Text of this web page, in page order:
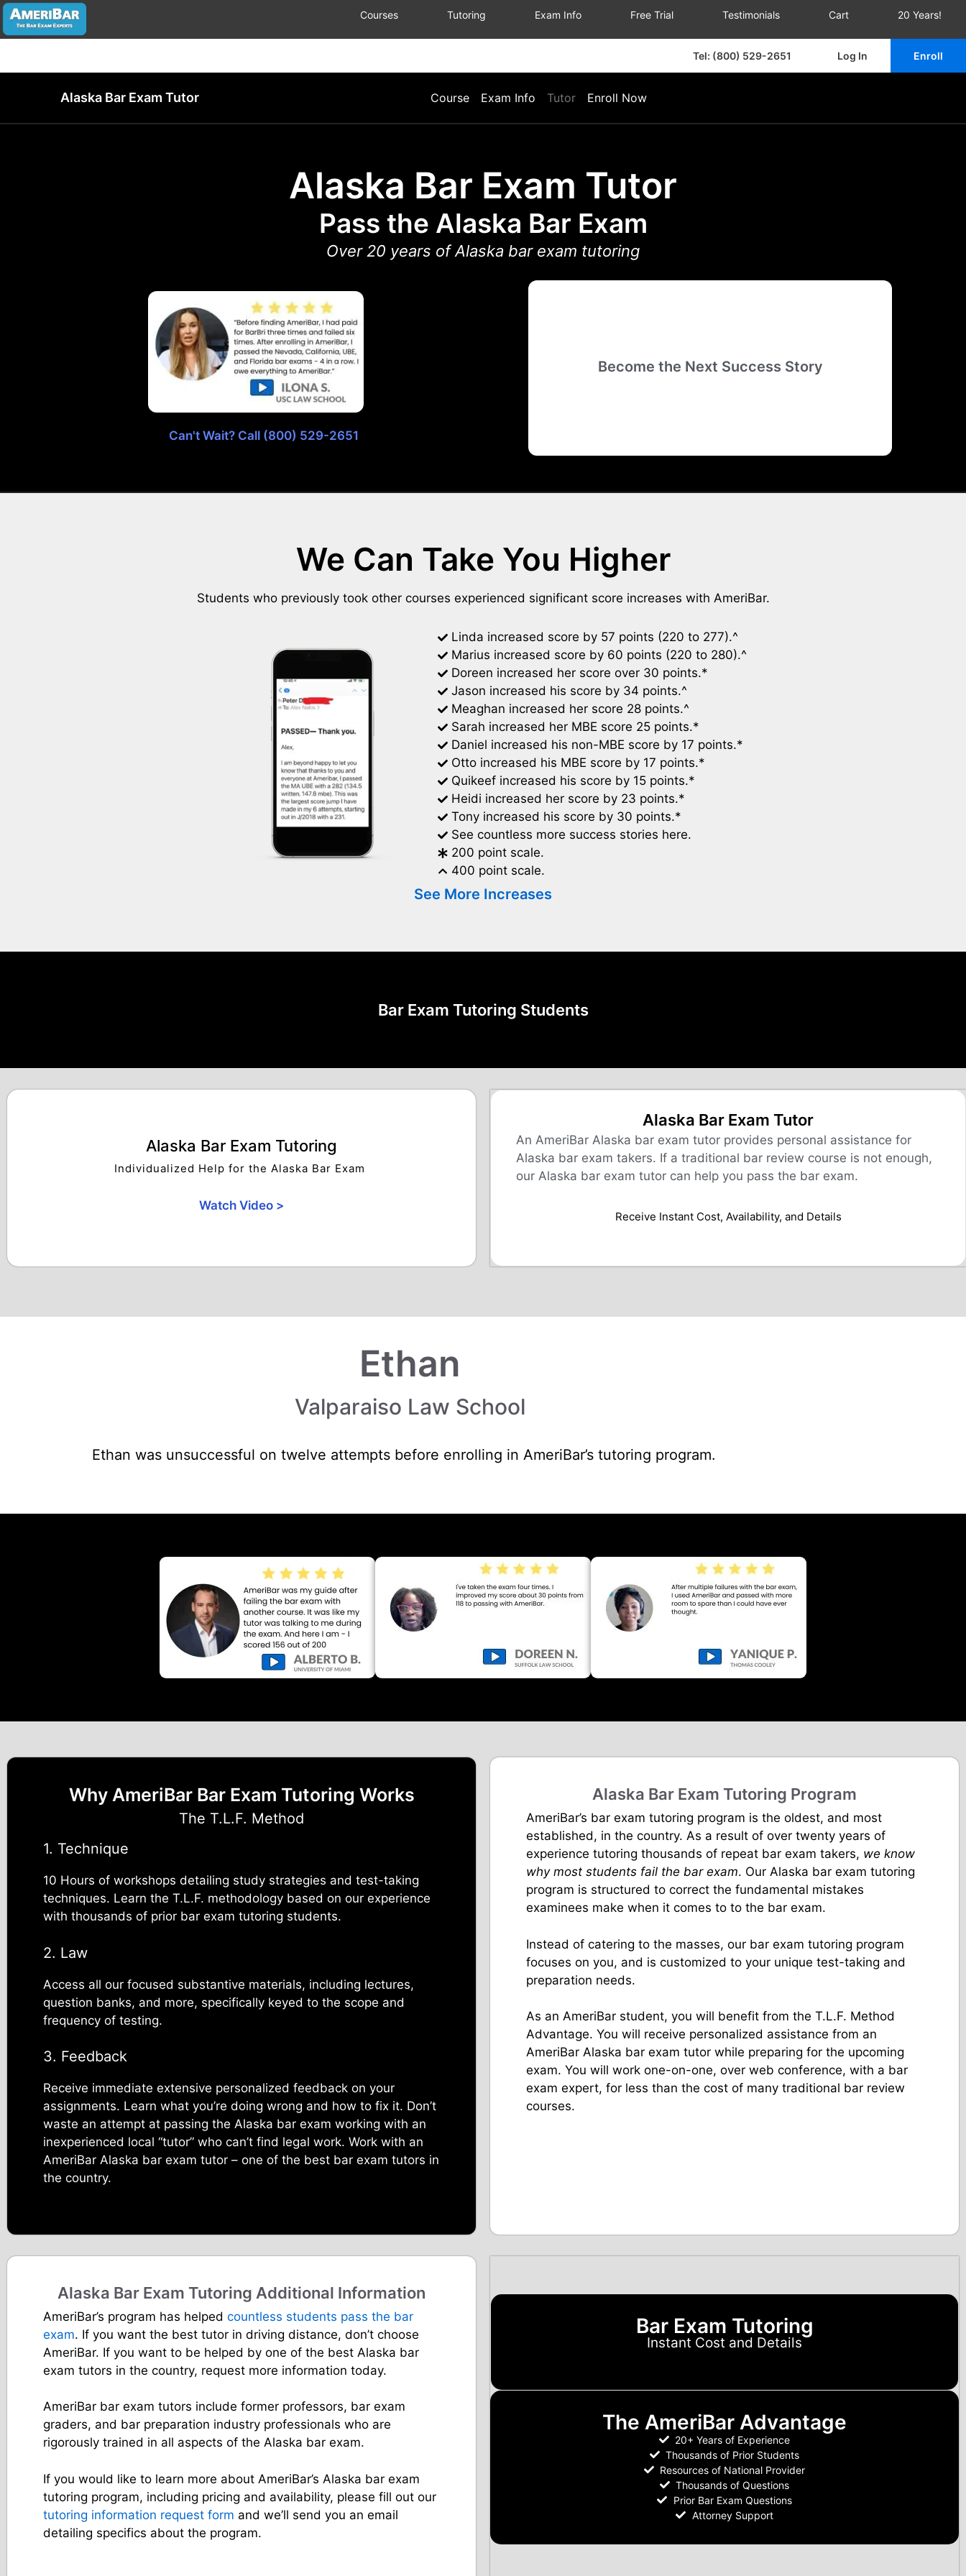
Courses Tutoring Exam Info Free Trial Testimonials Cart 20 Years!
Tel: (800) 529-2651 Log In Enroll
Alaska Bar Exam Tutor Course Exam Info Tutor Enroll Now
Alaska Bar Exam Tutor
Pass the Alaska Bar Exam
Over 20 years of Alaska bar exam tutoring
Can't Wait? Call (800) 529-2651
Become the Next Success Story
We Can Take You Higher
Students who previously took other courses experienced significant score increases with AmeriBar.
Linda increased score by 57 points (220 to 277).^
Marius increased score by 60 points (220 to 280).^
Doreen increased her score over 30 points.*
Jason increased his score by 34 points.^
Meaghan increased her score 28 points.^
Sarah increased her MBE score 25 points.*
Daniel increased his non-MBE score by 17 points.*
Otto increased his MBE score by 17 points.*
Quikeef increased his score by 15 points.*
Heidi increased her score by 23 points.*
Tony increased his score by 30 points.*
See countless more success stories here.
200 point scale.
400 point scale.
See More Increases
Bar Exam Tutoring Students
Alaska Bar Exam Tutoring
Individualized Help for the Alaska Bar Exam
Watch Video >
Alaska Bar Exam Tutor
An AmeriBar Alaska bar exam tutor provides personal assistance for
Alaska bar exam takers. If a traditional bar review course is not enough,
our Alaska bar exam tutor can help you pass the bar exam.
Receive Instant Cost, Availability, and Details​
Ethan
Valparaiso Law School
Ethan was unsuccessful on twelve attempts before enrolling in AmeriBar’s tutoring program.
Why AmeriBar Bar Exam Tutoring Works
The T.L.F. Method
1. Technique
10 Hours of workshops detailing study strategies and test-taking
techniques. Learn the T.L.F. methodology based on our experience
with thousands of prior bar exam tutoring students.
2. Law
Access all our focused substantive materials, including lectures,
question banks, and more, specifically keyed to the scope and
frequency of testing.
3. Feedback
Receive immediate extensive personalized feedback on your
assignments. Learn what you’re doing wrong and how to fix it. Don’t
waste an attempt at passing the Alaska bar exam working with an
inexperienced local “tutor” who can’t find legal work. Work with an
AmeriBar Alaska bar exam tutor – one of the best bar exam tutors in
the country.
Alaska Bar Exam Tutoring Program
AmeriBar’s bar exam tutoring program is the oldest, and most
established, in the country. As a result of over twenty years of
experience tutoring thousands of repeat bar exam takers, we know
why most students fail the bar exam. Our Alaska bar exam tutoring
program is structured to correct the fundamental mistakes
examinees make when it comes to to the bar exam.
Instead of catering to the masses, our bar exam tutoring program
focuses on you, and is customized to your unique test-taking and
preparation needs.
As an AmeriBar student, you will benefit from the T.L.F. Method
Advantage. You will receive personalized assistance from an
AmeriBar Alaska bar exam tutor while preparing for the upcoming
exam. You will work one-on-one, over web conference, with a bar
exam expert, for less than the cost of many traditional bar review
courses.
Alaska Bar Exam Tutoring Additional Information
AmeriBar’s program has helped countless students pass the bar
exam. If you want the best tutor in driving distance, don’t choose
AmeriBar. If you want to be helped by one of the best Alaska bar
exam tutors in the country, request more information today.
AmeriBar bar exam tutors include former professors, bar exam
graders, and bar preparation industry professionals who are
rigorously trained in all aspects of the Alaska bar exam.
If you would like to learn more about AmeriBar’s Alaska bar exam
tutoring program, including pricing and availability, please fill out our
tutoring information request form and we’ll send you an email
detailing specifics about the program.
Bar Exam Tutoring
Instant Cost and Details
The AmeriBar Advantage
20+ Years of Experience
Thousands of Prior Students
Resources of National Provider
Thousands of Questions
Prior Bar Exam Questions
Attorney Support